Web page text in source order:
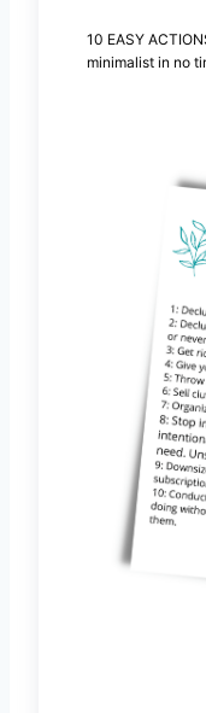
10 EASY
minimalist in no